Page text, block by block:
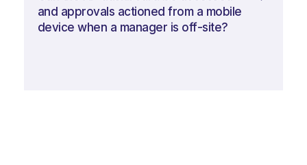
and approvals actioned from a mobile
device when a manager is off-site?